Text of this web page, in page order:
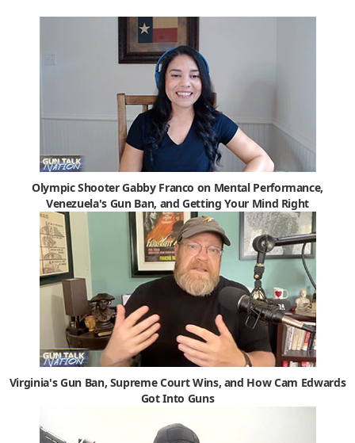
Olympic Shooter Gabby Franco on Mental Performance,
Venezuela's Gun Ban, and Getting Your Mind Right
Virginia's Gun Ban, Supreme Court Wins, and How Cam Edwards
Got Into Guns